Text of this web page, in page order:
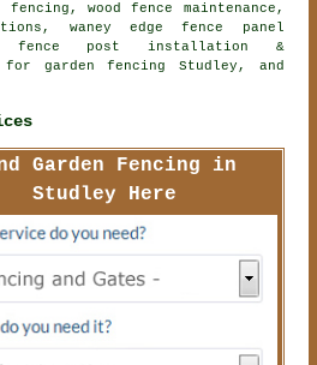
wood fence maintenance,
waney edge fence panel
fence post installation &
garden fencing Studley, and
Garden Fencing in
Studley Here